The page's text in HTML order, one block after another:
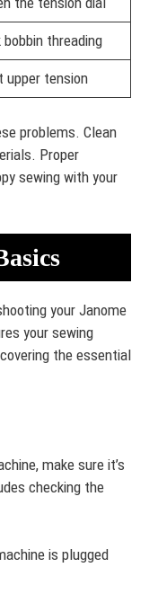
bobbin threading
upper tension
problems. Clean
Proper
sewing with your
your Janome
your sewing
the essential
make sure it’s
checking the
is plugged